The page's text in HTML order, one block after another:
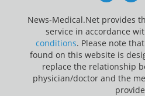
News-Medical.Net provides
service in accordance
conditions. Please note
found on this website is
replace the relationship
physician/doctor and the